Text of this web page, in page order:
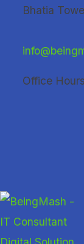
content
Bhatia
Office